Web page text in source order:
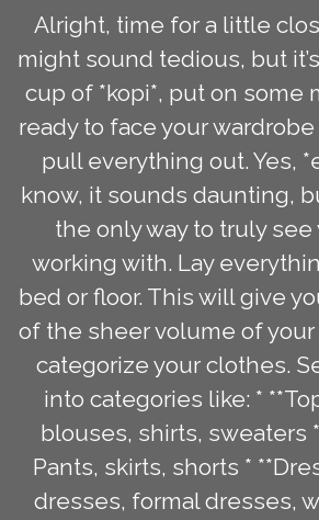
Alright, time for a little
might sound tedious, but
cup of *kopi*, put on some
ready to face your
pull everything out. Yes,
know, it sounds daunting,
the only way to truly see
working with. Lay
bed or floor. This will give
of the sheer volume of
categorize your clothes.
into categories like: *
blouses, shirts, sweaters
Pants, skirts, shorts *
dresses, formal dresses,